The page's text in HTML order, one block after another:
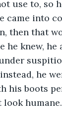
use to,
came into
then that
knew,
he
his boots
humane.